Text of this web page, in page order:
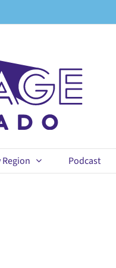
Podcast